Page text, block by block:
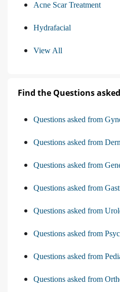
Acne Scar Treatment
Hydrafacial
View All
Find the Questions
Questions asked from
Questions asked from
Questions asked from
Questions asked from
Questions asked from
Questions asked from
Questions asked from
Questions asked from